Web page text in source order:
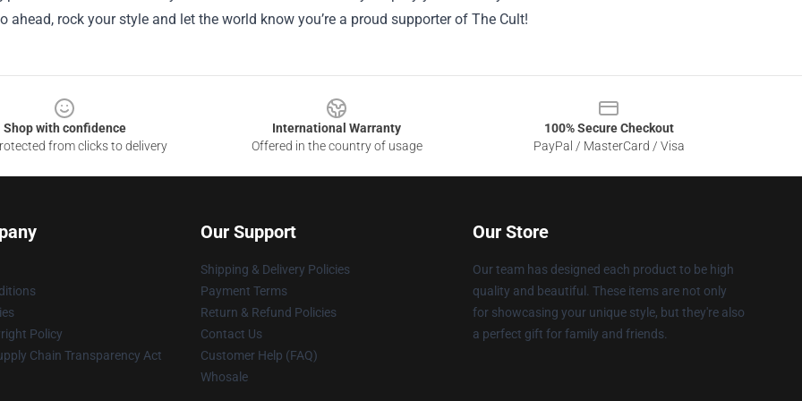
ahead, rock your style and let the world know you’re a proud supporter of The Cult!
Shop with confidence
from clicks to delivery
International Warranty
Offered in the country of usage
100% Secure Checkout
PayPal / MasterCard / Visa
Policy
Chain Transparency Act
Our Support
Shipping & Delivery Policies
Payment Terms
Return & Refund Policies
Contact Us
Customer Help (FAQ)
Whosale
Our Store
Our team has designed each product to be high
quality and beautiful. These items are not only
for showcasing your unique style, but they're also
a perfect gift for family and friends.